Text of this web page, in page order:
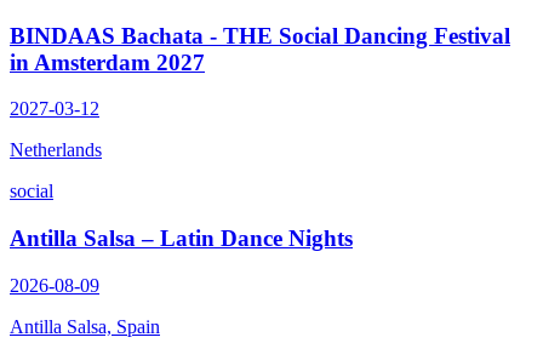
BINDAAS Bachata - THE Social Dancing Festival
in Amsterdam 2027
2027-03-12
Netherlands
social
Antilla Salsa – Latin Dance Nights
2026-08-09
Antilla Salsa, Spain